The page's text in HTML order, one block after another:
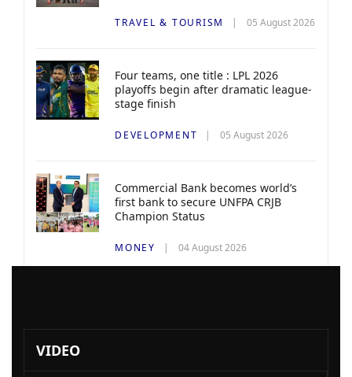
TRAVEL & TOURISM 05 August 2026
Four teams, one title : LPL 2026
playoffs begin after dramatic league-
stage finish
DEVELOPMENT 05 August 2026
Commercial Bank becomes world’s
first bank to secure UNFPA CRJB
Champion Status
MONEY 04 August 2026
VIDEO